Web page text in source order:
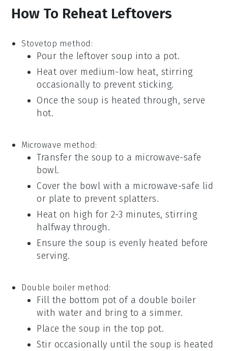
How To Reheat Leftovers
Stovetop method:
Pour the leftoversoup into a pot.
Heat over medium-low heat, stirring
occasionally to prevent sticking.
Once the soup is heated through, serve
hot.
Microwave method:
Transfer the soup to a microwave-safe
bowl.
Cover the bowl with a microwave-safe lid
or plate to prevent splatters.
Heat on high for 2-3 minutes, stirring
halfway through.
Ensure the soup is evenly heated before
serving.
Double boiler method:
Fill the bottom pot of a double boiler
with water and bring to a simmer.
Place thesoup in the top pot.
Stir occasionally until thesoup is heated